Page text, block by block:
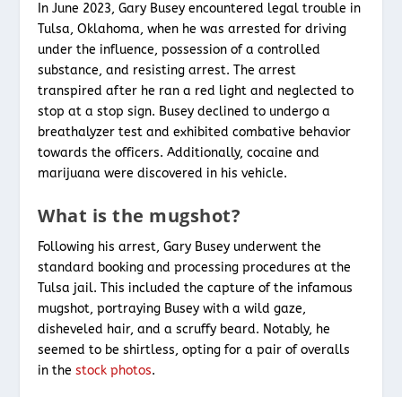
In June 2023, Gary Busey encountered legal trouble in
Tulsa, Oklahoma, when he was arrested for driving
under the influence, possession of a controlled
substance, and resisting arrest. The arrest
transpired after he ran a red light and neglected to
stop at a stop sign. Busey declined to undergo a
breathalyzer test and exhibited combative behavior
towards the officers. Additionally, cocaine and
marijuana were discovered in his vehicle.
What is the mugshot?
Following his arrest, Gary Busey underwent the
standard booking and processing procedures at the
Tulsa jail. This included the capture of the infamous
mugshot, portraying Busey with a wild gaze,
disheveled hair, and a scruffy beard. Notably, he
seemed to be shirtless, opting for a pair of overalls
in thestock photos.